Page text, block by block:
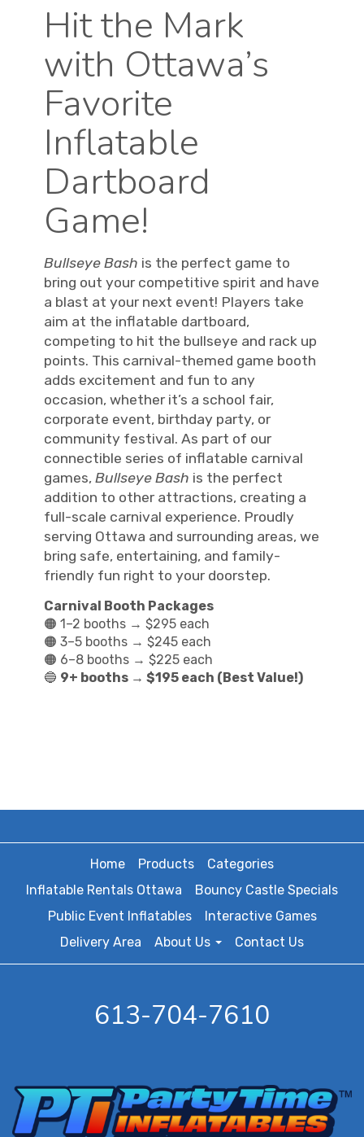
Hit the Mark
with Ottawa’s
Favorite
Inflatable
Dartboard
Game!
Bullseye Bash is the perfect game to
bring out your competitive spirit and have
a blast at your next event! Players take
aim at the inflatable dartboard,
competing to hit the bullseye and rack up
points. This carnival-themed game booth
adds excitement and fun to any
occasion, whether it’s a school fair,
corporate event, birthday party, or
community festival. As part of our
connectible series of inflatable carnival
games, Bullseye Bash is the perfect
addition to other attractions, creating a
full-scale carnival experience. Proudly
serving Ottawa and surrounding areas, we
bring safe, entertaining, and family-
friendly fun right to your doorstep.
Carnival Booth Packages
🟠 1–2 booths → $295 each
🟠 3–5 booths → $245 each
🟠 6–8 booths → $225 each
🔵 9+ booths → $195 each (Best Value!)
Home Products
Categories
Inflatable Rentals Ottawa
Bouncy Castle Specials
Public Event Inflatables
Interactive Games
Delivery Area
About Us Contact Us
613-704-7610